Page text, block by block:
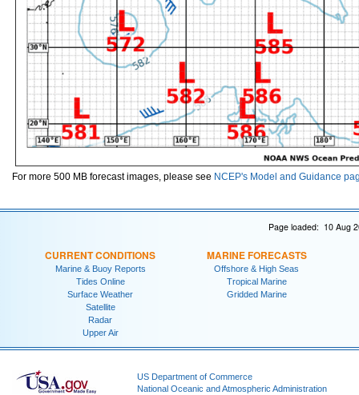
For more 500 MB forecast images, please see NCEP's Model and Guidance
Page loaded: 10 Aug
CURRENT CONDITIONS
Marine & Buoy Reports
Tides Online
Surface Weather
Satellite
Radar
Upper Air
MARINE FORECASTS
Offshore & High Seas
Tropical Marine
Gridded Marine
US Department of Commerce
National Oceanic and Atmospheric Administration